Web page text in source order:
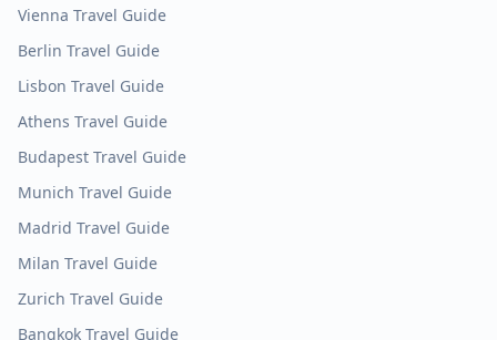
Vienna Travel Guide
Berlin Travel Guide
Lisbon Travel Guide
Athens Travel Guide
Budapest Travel Guide
Munich Travel Guide
Madrid Travel Guide
Milan Travel Guide
Zurich Travel Guide
Bangkok Travel Guide